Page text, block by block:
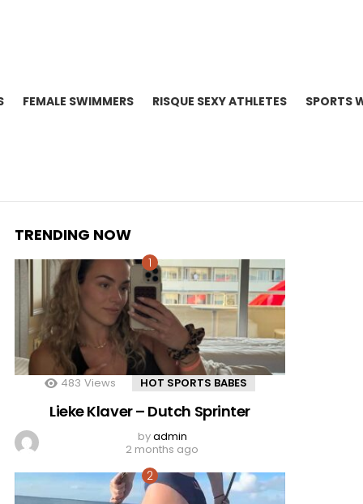
FEMALE SWIMMERS RISQUE SEXY ATHLETES SPORTS
TRENDING NOW
483 Views HOT SPORTS BABES
Lieke Klaver – Dutch Sprinter
byadmin
2 months ago